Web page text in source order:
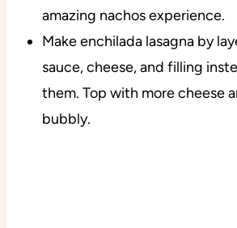
amazing nachos experience.
Make enchilada lasagna by
sauce, cheese, and filling
them. Top with more cheese
bubbly.